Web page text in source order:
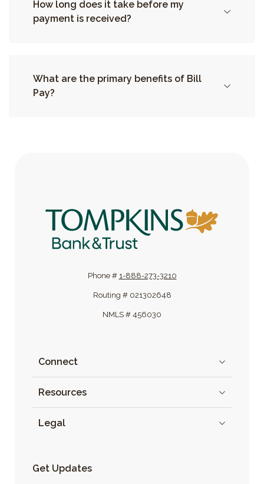
How long does it take before my
payment is received?
What are the primary benefits of Bill
Pay?
Tompkins Bank & Trust
Phone # 1-888-273-3210
Routing # 021302648
NMLS # 456030
Connect
Resources
Legal
Get Updates